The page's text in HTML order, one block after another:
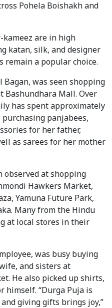
Pohela Boishakh and
kameez are in high
katan, silk, and designer
remain a popular choice.
Bagan, was seen shopping
Bashundhara Mall. Over
has spent approximately
panjabees,
for her father,
as sarees for her mother
observed at shopping
Hawkers Market,
Yamuna Future Park,
Many from the Hindu
at local stores in their
was busy buying
and sisters at
He also picked up shirts,
himself. “Durga Puja is
giving gifts brings joy,”